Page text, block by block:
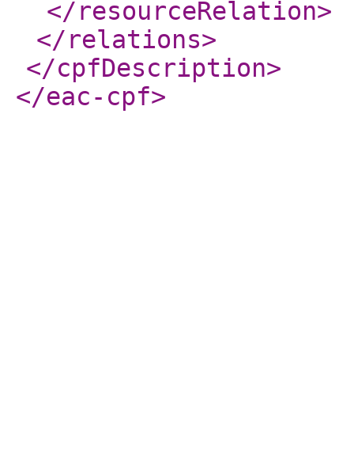
</resourceRelation>
</relations>
</cpfDescription>
</eac-cpf>